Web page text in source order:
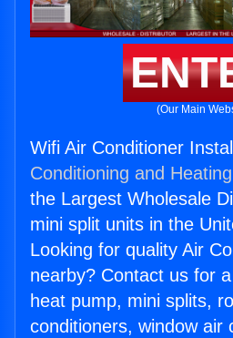
(Our Main
Wifi Air Conditioner
Conditioning and
the Largest Wholesale
mini split units in the
Looking for quality Air
nearby? Contact us for
heat pump, mini splits,
conditioners, window air